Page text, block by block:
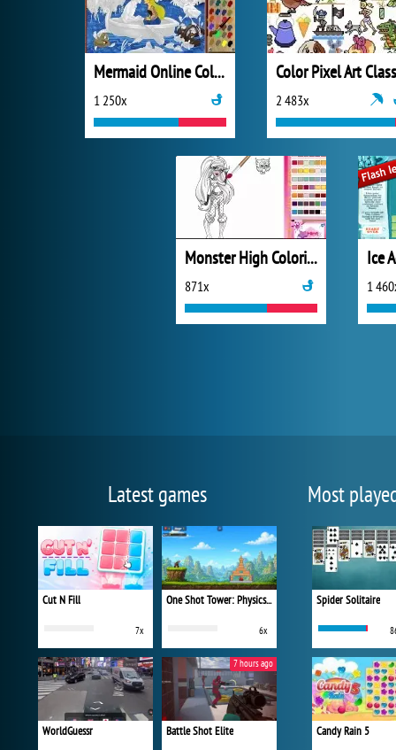
Mermaid Online Coloring Page
1 250x
Color Pixel Art
2 483x
Monster High Coloring
871x 1
Latest games
Cut N Fill
7x
One Shot Tower: Physics Destroyer
6x
WorldGuessr Battle Shot Elite
7 hours ago
Most
Spider Solitaire
Candy Rain 5